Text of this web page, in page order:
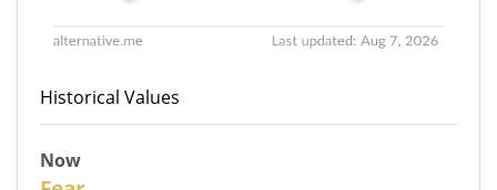
Historical Values
Now